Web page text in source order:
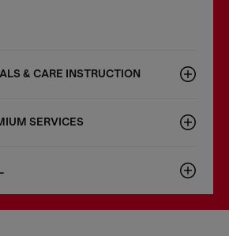
& CARE INSTRUCTION
SERVICES